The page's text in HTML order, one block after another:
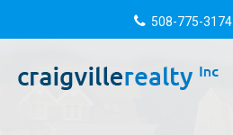
508-775-3174